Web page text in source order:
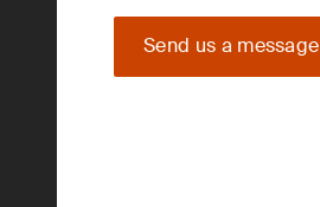
Send us a message